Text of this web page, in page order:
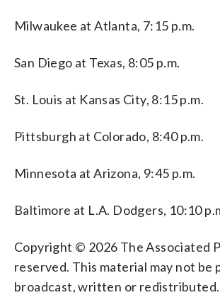
Milwaukee at Atlanta, 7:15 p.m.
San Diego at Texas, 8:05 p.m.
St. Louis at Kansas City, 8:15 p.m.
Pittsburgh at Colorado, 8:40 p.m.
Minnesota at Arizona, 9:45 p.m.
Baltimore at L.A. Dodgers, 10:10
Copyright © 2026 The Associated
reserved. This material may not be
broadcast, written or redistributed.